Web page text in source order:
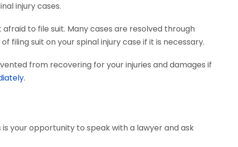
injury cases.
to file suit. Many cases are resolved through
filing suit on your spinal injury case if it is necessary.
from recovering for your injuries and damages if
your opportunity to speak with a lawyer and ask